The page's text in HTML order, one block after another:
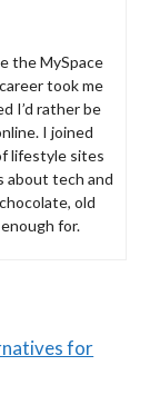
the MySpace
took me
I’d rather be
I joined
lifestyle sites
about tech and
old
for.
for